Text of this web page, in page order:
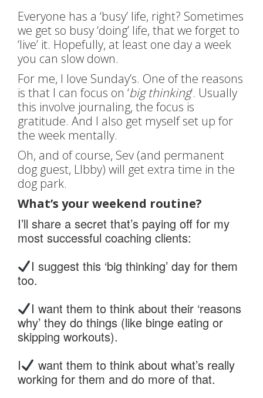
Everyone has a ‘busy’ life, right? Sometimes
we get so busy ‘doing’ life, that we forget to
‘live’ it. Hopefully, at least one day a week
you can slow down.
For me, I love Sunday’s. One of the reasons
is that I can focus on ‘big thinking‘. Usually
this involve journaling, the focus is
gratitude. And I also get myself set up for
the week mentally.
Oh, and of course, Sev (and permanent
dog guest, LIbby) will get extra time in the
dog park.
What’s your weekend routine?
I’ll share a secret that’s paying off for my
most successful coaching clients:
I suggest this ‘big thinking’ day for them
too.
I want them to think about their ‘reasons
why’ they do things (like binge eating or
skipping workouts).
I
want them to think about what’s really
working for them and do more of that.